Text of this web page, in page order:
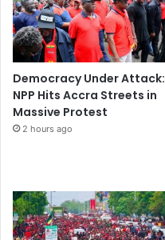
s
e
Democracy Under Attack:
NPP Hits Accra Streets in
Massive Protest
2 hours ago